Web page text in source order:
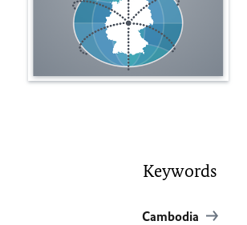
Keywords
Cambodia